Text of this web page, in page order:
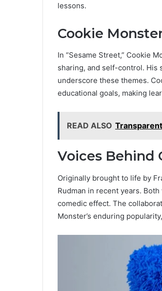
lessons.
Cookie
In “Sesame Street,” Cookie
sharing, and self-control. His
underscore these themes.
educational goals, making
READ ALSO
Voices Behind
Originally brought to life by
Rudman in recent years.
comedic effect. The
Monster’s enduring